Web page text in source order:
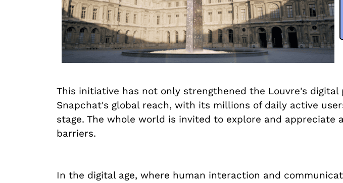
This initiative has not only strengthened the Louvre's
Snapchat's global reach, with its millions of daily active
stage. The whole world is invited to explore and
barriers.
In the digital age, where human interaction and